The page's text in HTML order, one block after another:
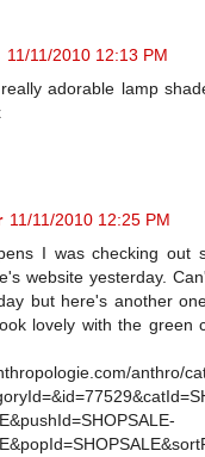
11/11/2010 12:13 PM
adorable lamp
11/11/2010 12:25 PM
I was checking out
website yesterday.
but here's another
lovely with the green
anthro/